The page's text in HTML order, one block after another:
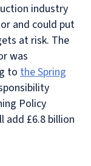
industry
and could put
at risk. The
was
to the Spring
Policy
add £6.8 billion